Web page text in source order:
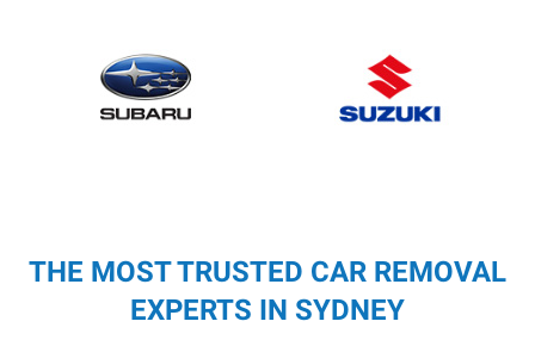
THE MOST TRUSTED CAR REMOVAL
EXPERTS IN SYDNEY